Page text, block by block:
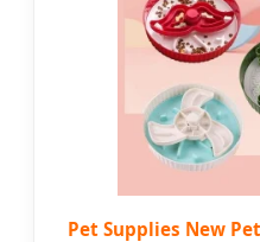
Pet Supplies New